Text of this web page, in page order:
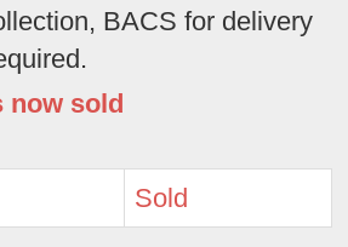
BACS for delivery
now sold
Sold